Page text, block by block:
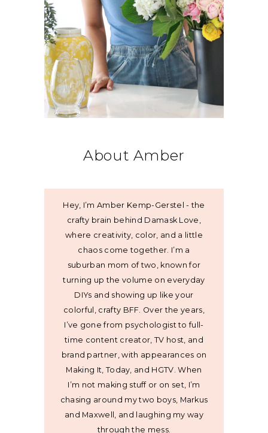
About Amber
Hey, I’m Amber Kemp-Gerstel - the
crafty brain behind Damask Love,
where creativity, color, and a little
chaos come together. I’m a
suburban mom of two, known for
turning up the volume on everyday
DIYs and showing up like your
colorful, crafty BFF. Over the years,
I’ve gone from psychologist to full-
time content creator, TV host, and
brand partner, with appearances on
Making It, Today, and HGTV. When
I’m not making stuff or on set, I’m
chasing around my two boys, Markus
and Maxwell, and laughing my way
through the mess.